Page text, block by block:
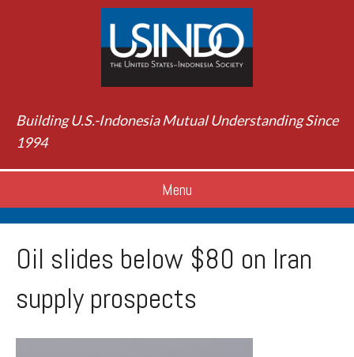
Building U.S.-Indonesia Mutual Understanding Since
1994
Menu
Oil slides below $80 on Iran
supply prospects